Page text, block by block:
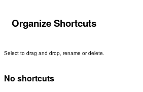
Organize Shortcuts
Select to drag and drop, rename or delete.
No shortcuts